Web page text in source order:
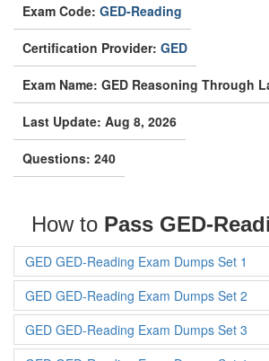
Exam Code: GED-Reading
Certification Provider: GED
Exam Name: GED Reasoning Through
Last Update: Aug 8, 2026
Questions: 240
How to Pass GED-
GED GED-Reading Exam Dumps Set 1
GED GED-Reading Exam Dumps Set 2
GED GED-Reading Exam Dumps Set 3